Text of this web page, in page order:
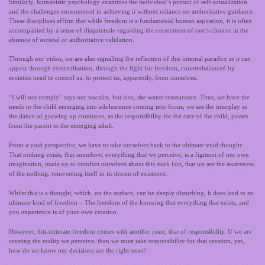
Similarly, humanistic psychology examines the individual’s pursuit of self-actualization
and the challenges encountered in achieving it without reliance on authoritative guidance.
These disciplines affirm that while freedom is a fundamental human aspiration, it is often
accompanied by a sense of disquietude regarding the correctness of one’s choices in the
absence of societal or authoritative validation.
Through our video, we are also signalling the reflection of this internal paradox as it can
appear through externalisation, through the fight for freedom, counterbalanced by
societies need to control us, to protect us, apparently, from ourselves.
“I will not comply” says our vocalist, but also, she wants reassurance. Thus, we have the
needs to the child emerging into adolescence coming into focus, we see the interplay as
the dance of growing up continues, as the responsibility for the care of the child, passes
from the parent to the emerging adult.
From a void perspective, we have to take ourselves back to the ultimate void thought:
That nothing exists, that somehow, everything that we perceive, is a figment of our own
imagination, made up to comfort ourselves about this stark fact, that we are the awareness
of the nothing, reinventing itself in its dream of existence.
Whilst this is a thought, which, on the surface, can be deeply disturbing, it does lead to an
ultimate kind of freedom – The freedom of the knowing that everything that exists, and
you experience is of your own creation.
However, this ultimate freedom comes with another issue, that of responsibility. If we are
creating the reality we perceive, then we must take responsibility for that creation, yet,
how do we know our decisions are the right ones?